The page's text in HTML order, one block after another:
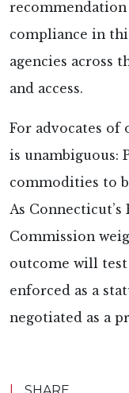
compliance in
agencies across
and access.
For advocates of
is unambiguous:
commodities to
As
Commission
outcome will
enforced as a
negotiated as a